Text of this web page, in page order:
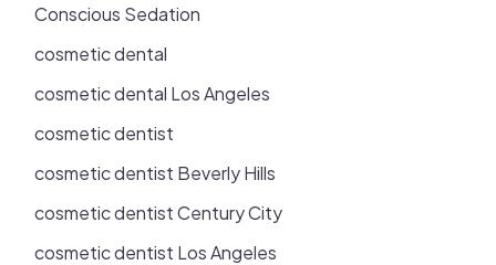
Conscious Sedation
cosmetic dental
cosmetic dental Los Angeles
cosmetic dentist
cosmetic dentist Beverly Hills
cosmetic dentist Century City
cosmetic dentist Los Angeles